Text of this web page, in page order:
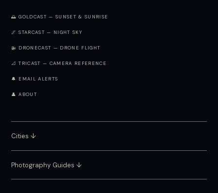
🌅 GOLDCAST — SUNSET & SUNRISE
🌌 STARCAST — NIGHT SKY
🚁 DRONECAST — DRONE FLIGHT
📐 TRICAST — CAMERA REFERENCE
🔔 EMAIL ALERTS
👤 ABOUT
Cities ↓
Photography Guides ↓